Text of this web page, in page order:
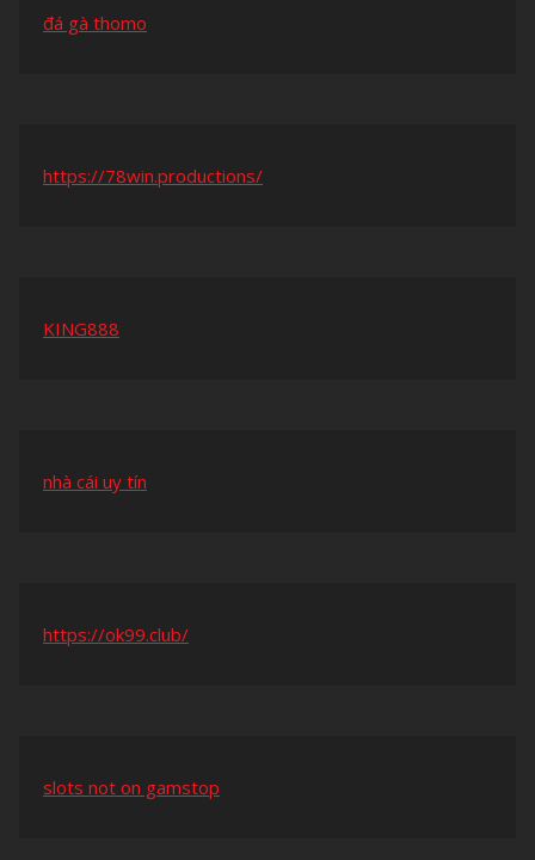
đá gà thomo
https://78win.productions/
KING888
nhà cái uy tín
https://ok99.club/
slots not on gamstop